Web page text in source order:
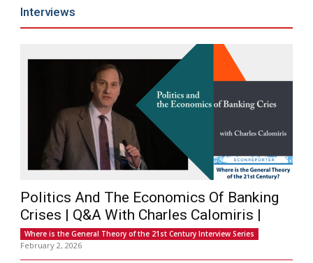
Interviews
Politics And The Economics Of Banking
Crises | Q&A With Charles Calomiris |
Where is the General Theory of the 21st Century Interview Series
February 2, 2026